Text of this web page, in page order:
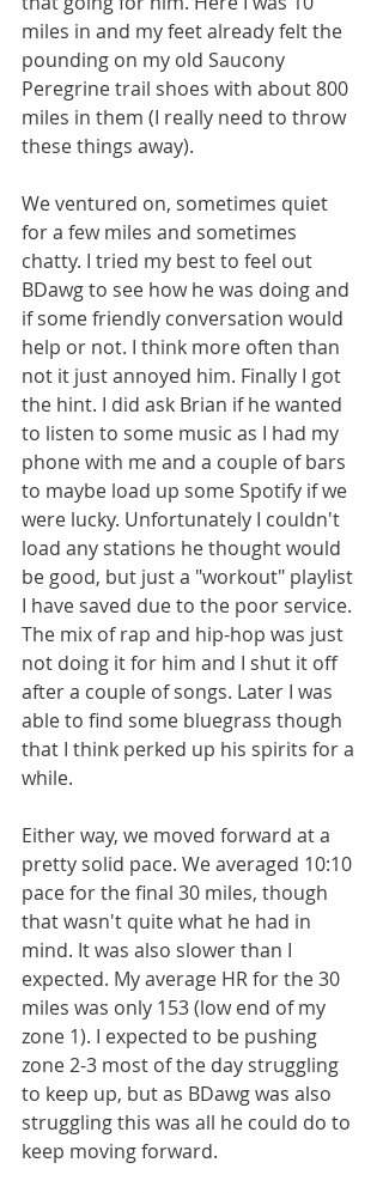
miles in and my feet already felt the
pounding on my old Saucony
Peregrine trail shoes with about 800
miles in them (I really need to throw
these things away).
We ventured on, sometimes quiet
for a few miles and sometimes
chatty. I tried my best to feel out
BDawg to see how he was doing and
if some friendly conversation would
help or not. I think more often than
not it just annoyed him. Finally I got
the hint. I did ask Brian if he wanted
to listen to some music as I had my
phone with me and a couple of bars
to maybe load up some Spotify if we
were lucky. Unfortunately I couldn't
load any stations he thought would
be good, but just a "workout" playlist
I have saved due to the poor service.
The mix of rap and hip-hop was just
not doing it for him and I shut it off
after a couple of songs. Later I was
able to find some bluegrass though
that I think perked up his spirits for a
while.
Either way, we moved forward at a
pretty solid pace. We averaged 10:10
pace for the final 30 miles, though
that wasn't quite what he had in
mind. It was also slower than I
expected. My average HR for the 30
miles was only 153 (low end of my
zone 1). I expected to be pushing
zone 2-3 most of the day struggling
to keep up, but as BDawg was also
struggling this was all he could do to
keep moving forward.